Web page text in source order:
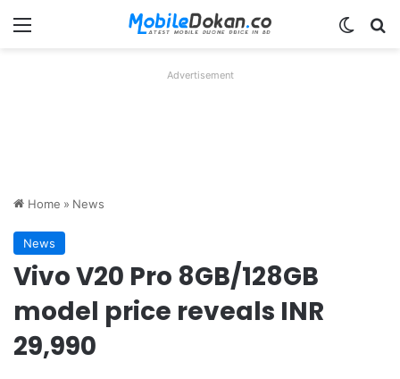
Menu
Advertisement
Home » News
News
Vivo V20 Pro 8GB/128GB
model price reveals INR
29,990